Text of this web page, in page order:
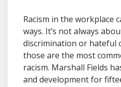
Racism in the workplace
ways. It’s not always
discrimination or hateful
those are the most
racism. Marshall Fields
and development for